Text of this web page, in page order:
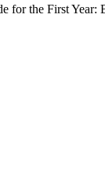
for the First